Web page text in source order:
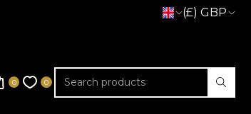
(£) GBP